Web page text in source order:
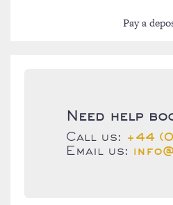
Pay a
Need help
Call us:
+44
Email us: